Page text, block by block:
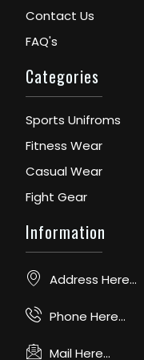
Contact Us
FAQ's
Categories
Sports Unifroms
Fitness Wear
Casual Wear
Fight Gear
Information
Address Here...
Phone Here...
Mail Here...